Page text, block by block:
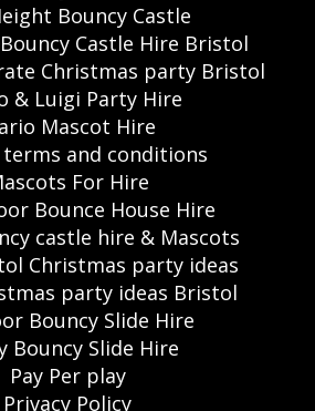
Bouncy Castle
Castle Hire Bristol
Christmas party Bristol
& Luigi Party Hire
Mascot Hire
terms and conditions
For Hire
Bounce House Hire
castle hire & Mascots
Christmas party ideas
party ideas Bristol
Bouncy Slide Hire
Bouncy Slide Hire
Pay Per play
Privacy Policy